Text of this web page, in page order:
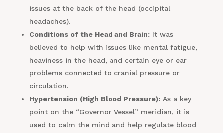
issues at the back of the head (occipital
headaches).
Conditions of the Head and Brain:It was
believed to help with issues like mental fatigue,
heaviness in the head, and certain eye or ear
problems connected to cranial pressure or
circulation.
Hypertension (High Blood Pressure):As a key
point on the “Governor Vessel” meridian, it is
used to calm the mind and help regulate blood